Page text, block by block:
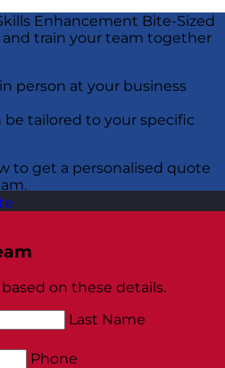
Enhancement Bite-Sized
train your team together
person at your business
be tailored to your specific
to get a personalised quote
on these details.
Last Name
Phone